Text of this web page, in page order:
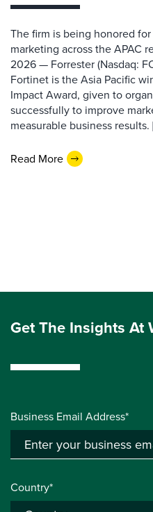
The firm is being honored
marketing across the APAC
2026 — Forrester (Nasdaq:
Fortinet is the Asia Pacific
Impact Award, given to
successfully to improve
measurable business results.
Read More
Get The Insights At
Business Email Address*
Country*